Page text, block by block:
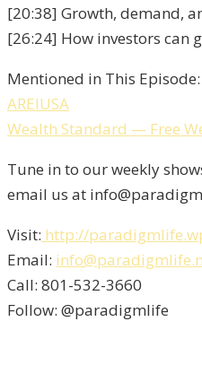
[20:38] Growth, demand,
[26:24] How investors can
Mentioned in This Episode:
AREIUSA
Wealth Standard — Free
Tune in to our weekly
email us at
Visit: http://
Email:
Call: 801-532-3660
Follow: @paradigmlife